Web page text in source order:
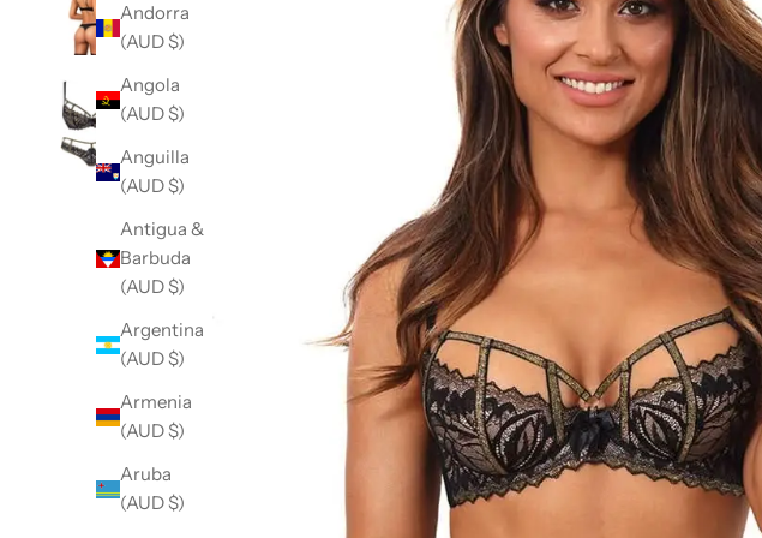
Andorra
(AUD $)
Angola
(AUD $)
Anguilla
(AUD $)
Antigua &
Barbuda
(AUD $)
Argentina
(AUD $)
Armenia
(AUD $)
Aruba
(AUD $)